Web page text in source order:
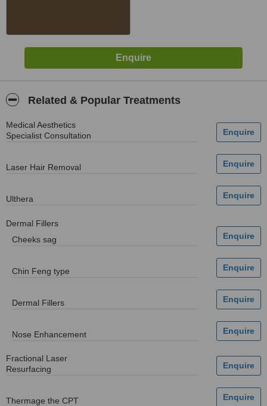
Related & Popular Treatments
Medical Aesthetics
Specialist Consultation
Laser Hair Removal
Ulthera
Dermal Fillers
Cheeks sag
Chin Feng type
Dermal Fillers
Nose Enhancement
Fractional Laser
Resurfacing
Thermage the CPT